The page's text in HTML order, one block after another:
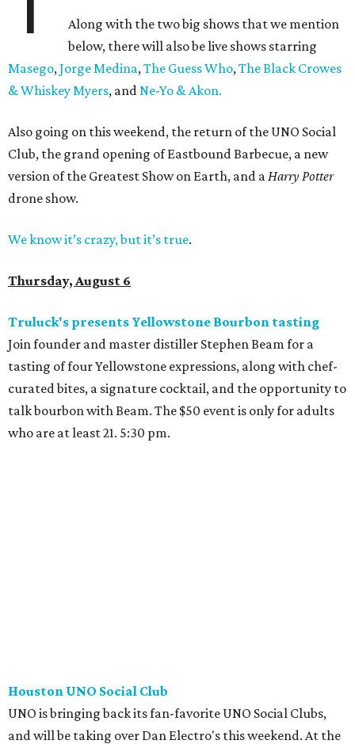
Along with the two big shows that we mention
below, there will also be live shows starring
Masego, Jorge Medina, The Guess Who, The Black Crowes
& Whiskey Myers, and Ne-Yo & Akon.
Also going on this weekend, the return of the UNO Social
Club, the grand opening of Eastbound Barbecue, a new
version of the Greatest Show on Earth, and a Harry Potter
drone show.
We know it’s crazy, but it’s true.
Thursday, August 6
Truluck's presents Yellowstone Bourbon tasting
Join founder and master distiller Stephen Beam for a
tasting of four Yellowstone expressions, along with chef-
curated bites, a signature cocktail, and the opportunity to
talk bourbon with Beam. The $50 event is only for adults
who are at least 21. 5:30 pm.
Houston UNO Social Club
UNO is bringing back its fan-favorite UNO Social Clubs,
and will be taking over Dan Electro's this weekend. At the